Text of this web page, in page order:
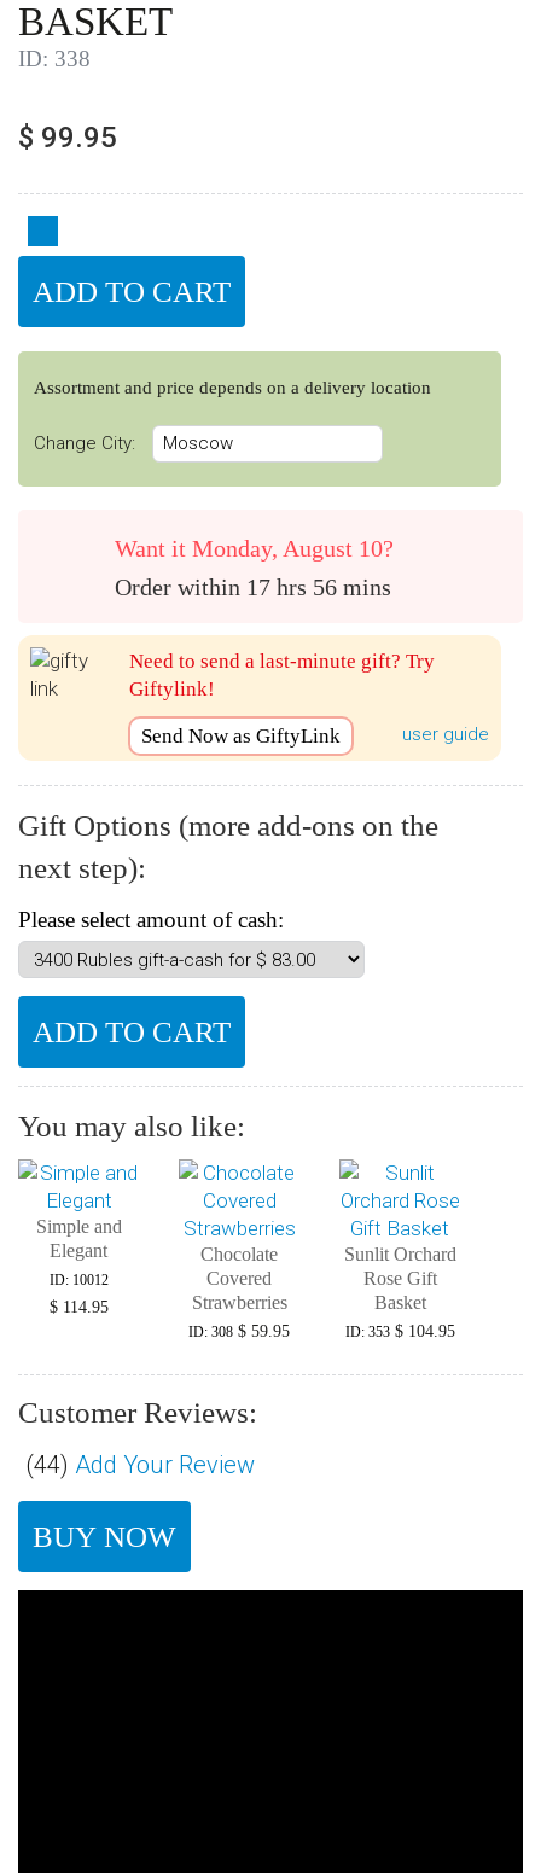
BASKET
ID: 338
$ 99.95
Assortment and price depends on a delivery location
Change City:
Want it Monday, August 10?
Order within 17 hrs 56 mins
Need to send a last-minute gift? Try
Giftylink!
Send Now as GiftyLink user guide
Gift Options (more add-ons on the
next step):
Please select amount of cash:
You may also like:
Simple and
Elegant
ID: 10012
$ 114.95
Chocolate
Covered
Strawberries
ID: 308 $ 59.95
Sunlit Orchard
Rose Gift
Basket
ID: 353 $ 104.95
Customer Reviews:
(44) Add Your Review